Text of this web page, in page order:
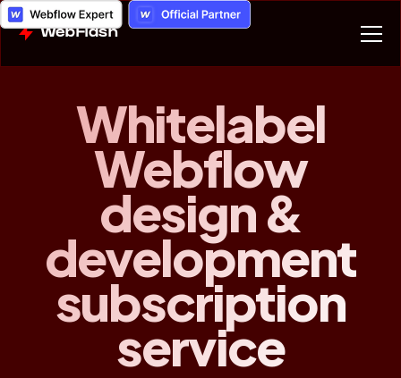
WebFlash
Whitelabel
Webflow
design &
development
subscription
service